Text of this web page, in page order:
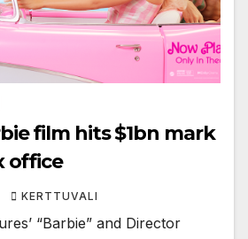
film hits $1bn mark
office
KERTTUVALI
“Barbie” and Director